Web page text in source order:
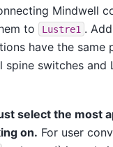
Mindwell
to Lustre1 .
have the same
switches and
select the most
on. For user